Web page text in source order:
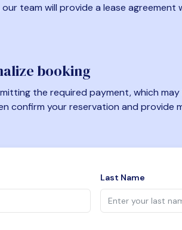
team will provide a lease
booking
the required payment, which
confirm your reservation and provide
Last Name